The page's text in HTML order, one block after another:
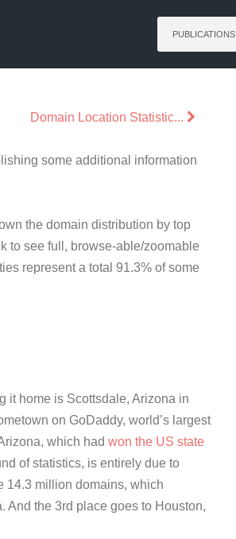
PUBLICATIONS
Domain Location Statistic...
some additional information
the domain distribution by top
to see full, browse-able/zoomable
represent a total 91.3% of some
it home is Scottsdale, Arizona in
on GoDaddy, world’s largest
which had won the US state
of statistics, is entirely due to
14.3 million domains, which
And the 3rd place goes to Houston,